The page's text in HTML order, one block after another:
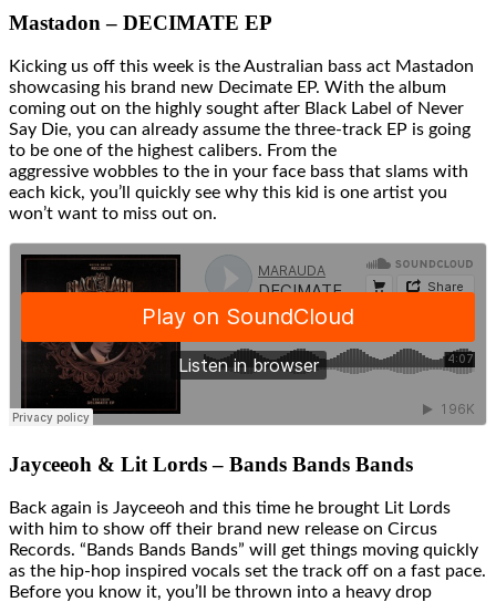
Mastadon – DECIMATE EP
Kicking us off this week is the Australian bass act Mastadon
showcasing his brand new Decimate EP. With the album
coming out on the highly sought after Black Label of Never
Say Die, you can already assume the three-track EP is going
to be one of the highest calibers. From the
aggressive wobbles to the in your face bass that slams with
each kick, you’ll quickly see why this kid is one artist you
won’t want to miss out on.
Jayceeoh & Lit Lords – Bands Bands Bands
Back again is Jayceeoh and this time he brought Lit Lords
with him to show off their brand new release on Circus
Records. “Bands Bands Bands” will get things moving quickly
as the hip-hop inspired vocals set the track off on a fast pace.
Before you know it, you’ll be thrown into a heavy drop